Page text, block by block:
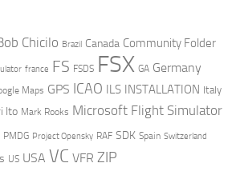
Chicilo Brazil Canada Community Folder
france FS FSDS FSX GA Germany
Maps GPS ICAO ILS INSTALLATION Italy
Ito Mark Rooks Microsoft Flight Simulator
PMDG Project Opensky RAF SDK Spain Switzerland
US USA VC VFR ZIP